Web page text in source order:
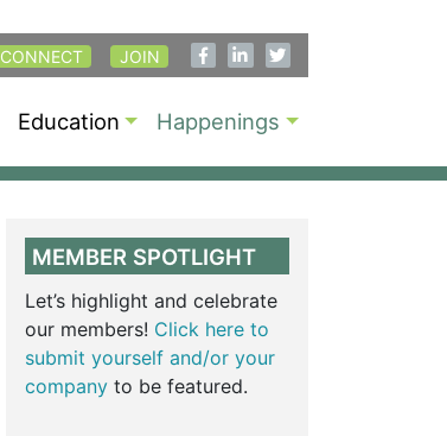
CONNECT JOIN
Education Happenings
MEMBER SPOTLIGHT
Let’s highlight and celebrate
our members! Click here to
submit yourself and/or your
company to be featured.